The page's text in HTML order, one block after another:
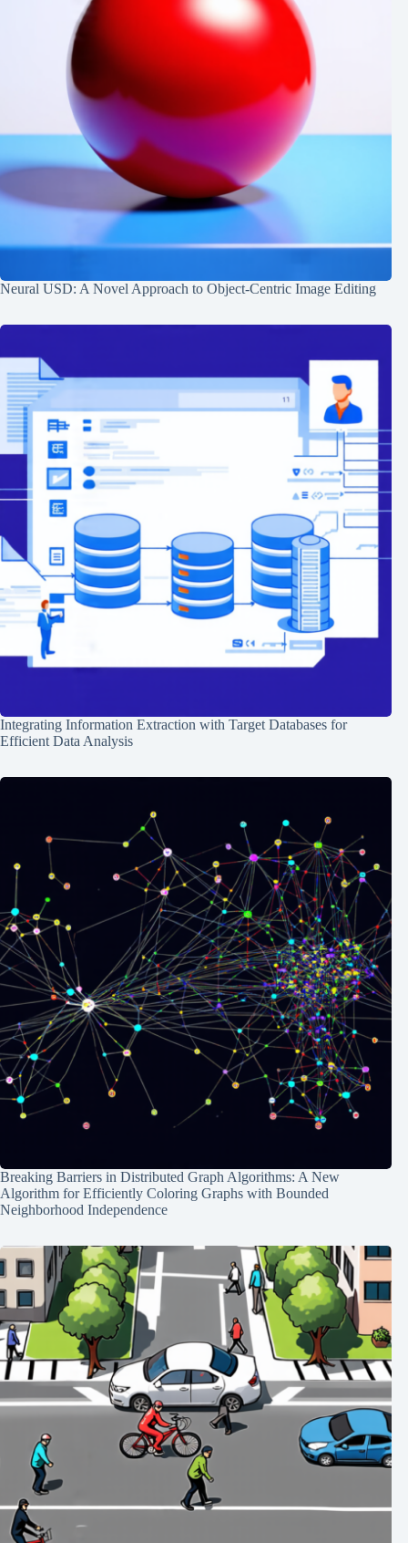
Neural USD: A Novel Approach to Object-Centric Image Editing
Integrating Information Extraction with Target Databases for
Efficient Data Analysis
Breaking Barriers in Distributed Graph Algorithms: A New
Algorithm for Efficiently Coloring Graphs with Bounded
Neighborhood Independence